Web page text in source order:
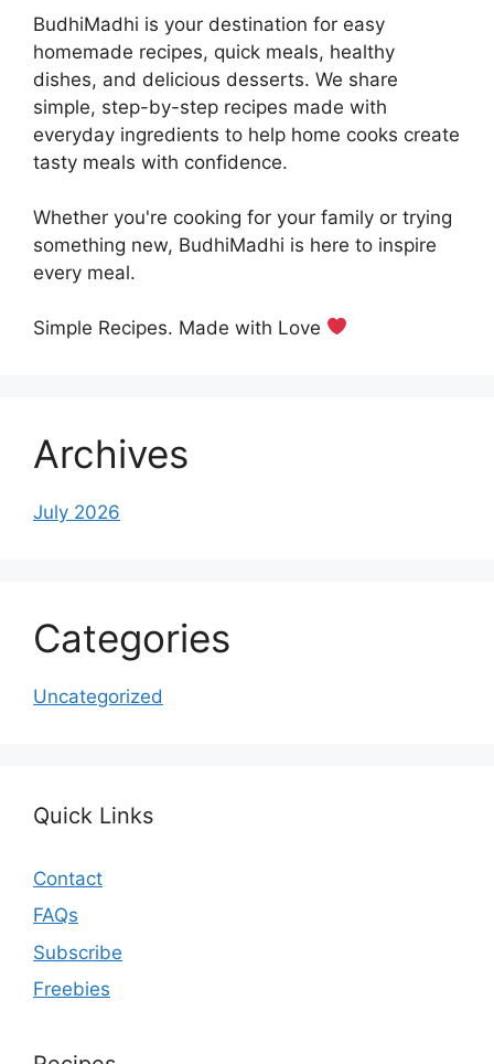
BudhiMadhi is your destination for easy
homemade recipes, quick meals, healthy
dishes, and delicious desserts. We share
simple, step-by-step recipes made with
everyday ingredients to help home cooks create
tasty meals with confidence.
Whether you're cooking for your family or trying
something new, BudhiMadhi is here to inspire
every meal.
Simple Recipes. Made with Love
Archives
July 2026
Categories
Uncategorized
Quick Links
Contact
FAQs
Subscribe
Freebies